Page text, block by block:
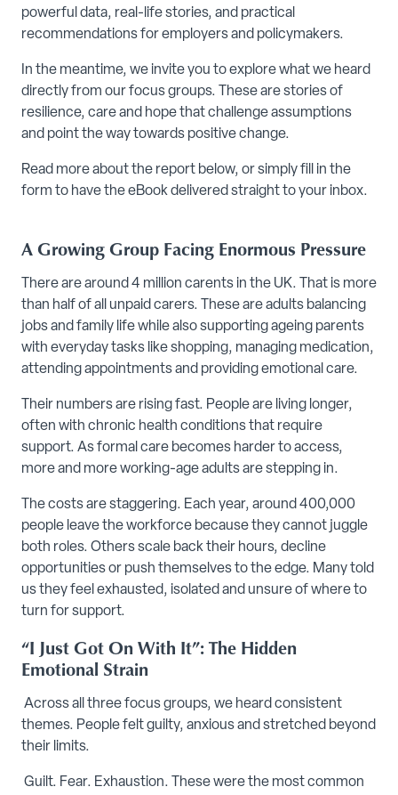
powerful data, real-life stories, and practical
recommendations for employers and policymakers.
In the meantime, we invite you to explore what we heard
directly from our focus groups. These are stories of
resilience, care and hope that challenge assumptions
and point the way towards positive change.
Read more about the report below, or simply fill in the
form to have the eBook delivered straight to your inbox.
A Growing Group Facing Enormous Pressure
There are around 4 million carents in the UK. That is more
than half of all unpaid carers. These are adults balancing
jobs and family life while also supporting ageing parents
with everyday tasks like shopping, managing medication,
attending appointments and providing emotional care.
Their numbers are rising fast. People are living longer,
often with chronic health conditions that require
support. As formal care becomes harder to access,
more and more working-age adults are stepping in.
The costs are staggering. Each year, around 400,000
people leave the workforce because they cannot juggle
both roles. Others scale back their hours, decline
opportunities or push themselves to the edge. Many told
us they feel exhausted, isolated and unsure of where to
turn for support.
“I Just Got On With It”: The Hidden
Emotional Strain
Across all three focus groups, we heard consistent
themes. People felt guilty, anxious and stretched beyond
their limits.
Guilt. Fear. Exhaustion. These were the most common